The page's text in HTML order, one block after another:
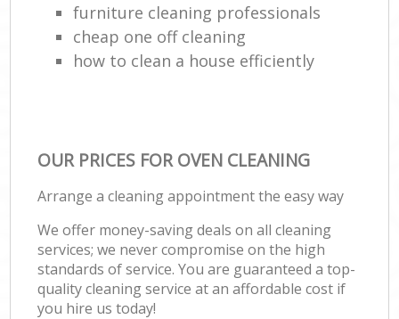
furniture cleaning professionals
cheap one off cleaning
how to clean a house efficiently
OUR PRICES FOR OVEN CLEANING
Arrange a cleaning appointment the easy way
We offer money-saving deals on all cleaning
services; we never compromise on the high
standards of service. You are guaranteed a top-
quality cleaning service at an affordable cost if
you hire us today!